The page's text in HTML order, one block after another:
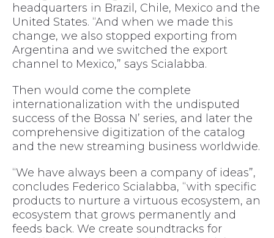
headquarters in Brazil, Chile, Mexico and the
United States. “And when we made this
change, we also stopped exporting from
Argentina and we switched the export
channel to Mexico,” says Scialabba.
Then would come the complete
internationalization with the undisputed
success of the Bossa N’ series, and later the
comprehensive digitization of the catalog
and the new streaming business worldwide.
“We have always been a company of ideas”,
concludes Federico Scialabba, “with specific
products to nurture a virtuous ecosystem, an
ecosystem that grows permanently and
feeds back. We create soundtracks for